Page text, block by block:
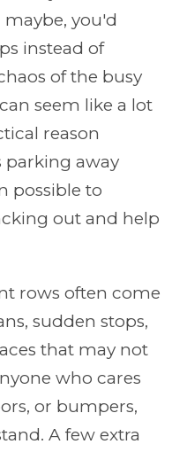
maybe, you'd
instead of
of the busy
seem like a lot
reason
parking away
possible to
out and help
rows often come
sudden stops,
that may not
who cares
or bumpers,
A few extra